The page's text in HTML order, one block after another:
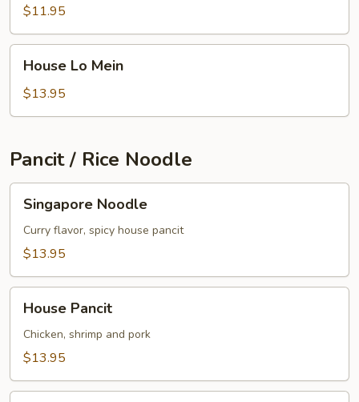
Mein
$11.95
Mein
House Lo Mein
$13.95
Pancit / Rice Noodle
Noodle
Singapore Noodle
Curry flavor, spicy house pancit
$13.95
Pancit
House Pancit
Chicken, shrimp and pork
$13.95